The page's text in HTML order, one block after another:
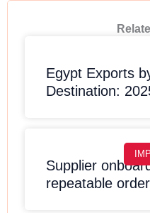
Egypt Exports
Destination:
Supplier
repeatable